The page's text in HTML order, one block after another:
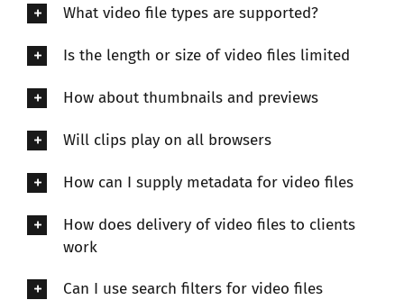
What video file types are supported?
Is the length or size of video files limited
How about thumbnails and previews
Will clips play on all browsers
How can I supply metadata for video files
How does delivery of video files to clients
work
Can I use search filters for video files